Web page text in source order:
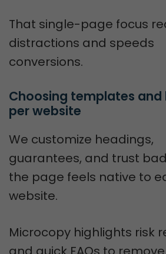
That single-page focus
distractions and speeds
conversions.
Choosing templates and
per website
We customize headings,
guarantees, and trust
the page feels native to
website.
Microcopy highlights risk